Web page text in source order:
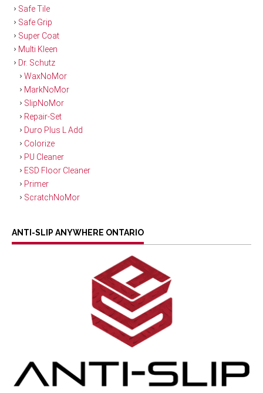
Safe Tile
Safe Grip
Super Coat
Multi Kleen
Dr. Schutz
WaxNoMor
MarkNoMor
SlipNoMor
Repair-Set
Duro Plus L Add
Colorize
PU Cleaner
ESD Floor Cleaner
Primer
ScratchNoMor
ANTI-SLIP ANYWHERE ONTARIO